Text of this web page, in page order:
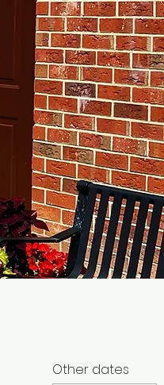
Other dates